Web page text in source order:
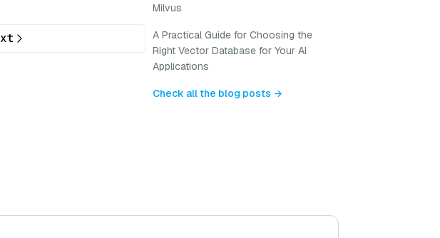
Milvus
A Practical Guide for Choosing the
Right Vector Database for Your AI
Applications
Check all the blog posts →